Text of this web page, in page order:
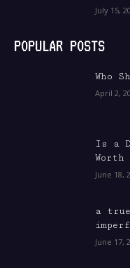
July 15,
POPULAR POSTS
Who
April 2,
Is a
June 18,
a
June 17,